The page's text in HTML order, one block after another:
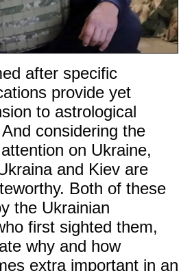
after specific
provide yet
to astrological
considering the
on Ukraine,
and Kiev are
Both of these
the Ukrainian
first sighted them,
why and how
extra important in an